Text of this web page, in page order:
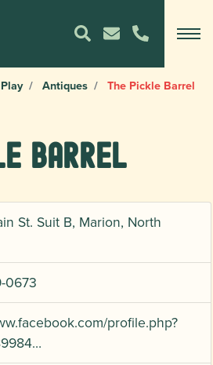
Play Antiques The Pickle Barrel
Barrel
St. Suit B, Marion, North
0673
profile.php?